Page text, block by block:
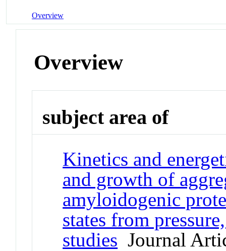
Overview
Overview
subject area of
Kinetics and
and growth of
amyloidogenic
states from
studies Journal